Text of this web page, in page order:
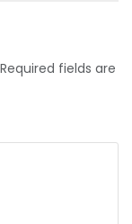
Required fields are